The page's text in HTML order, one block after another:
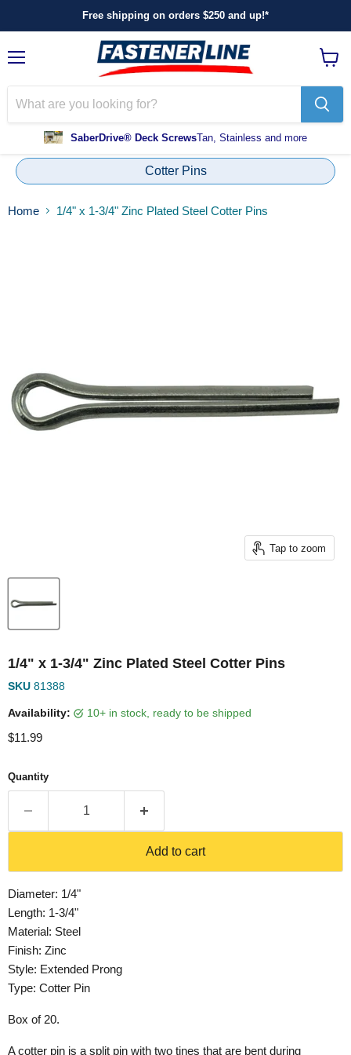
Free shipping on orders $250 and up!*
SaberDrive® Deck ScrewsTan, Stainless and more
cart
Cotter Pins
Home 1/4" x 1-3/4" Zinc Plated Steel Cotter Pins
Tap to zoom
1/4" x 1-3/4" Zinc Plated Steel Cotter Pins
SKU 81388
Availability: 10+ in stock, ready to be shipped
Current price
$11.99
Quantity
Add to cart
Diameter: 1/4"
Length: 1-3/4"
Material: Steel
Finish: Zinc
Style: Extended Prong
Type: Cotter Pin
Box of 20.
A cotter pin is a split pin with two tines that are bent during